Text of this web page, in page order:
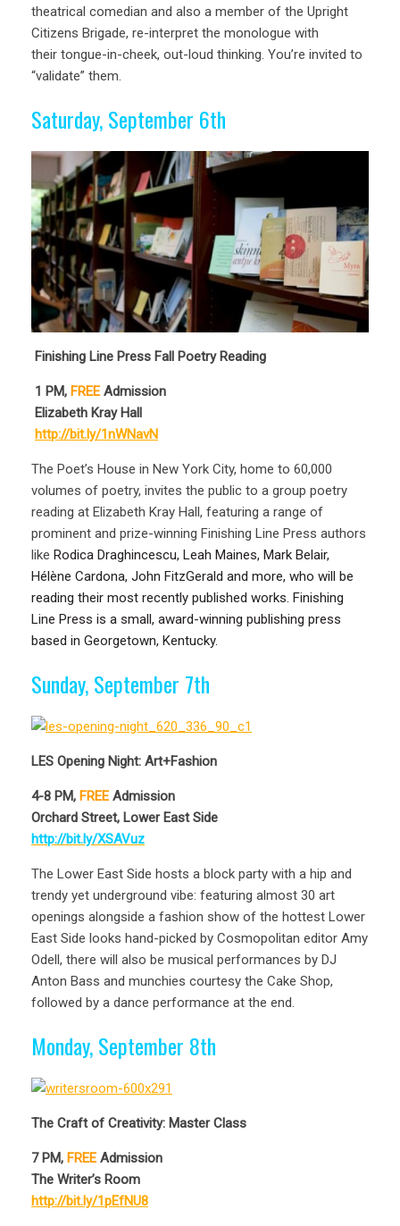
theatrical comedian and also a member of the Upright
Citizens Brigade, re-interpret the monologue with
their tongue-in-cheek, out-loud thinking. You’re invited to
“validate” them.
Saturday, September 6th
Finishing Line Press Fall Poetry Reading
1 PM, FREE Admission
Elizabeth Kray Hall
http://bit.ly/1nWNavN
The Poet’s House in New York City, home to 60,000
volumes of poetry, invites the public to a group poetry
reading at Elizabeth Kray Hall, featuring a range of
prominent and prize-winning Finishing Line Press authors
like Rodica Draghincescu, Leah Maines, Mark Belair,
Hélène Cardona, John FitzGerald and more, who will be
reading their most recently published works. Finishing
Line Press is a small, award-winning publishing press
based in Georgetown, Kentucky.
Sunday, September 7th
LES Opening Night: Art+Fashion
4-8 PM, FREE Admission
Orchard Street, Lower East Side
http://bit.ly/XSAVuz
The Lower East Side hosts a block party with a hip and
trendy yet underground vibe: featuring almost 30 art
openings alongside a fashion show of the hottest Lower
East Side looks hand-picked by Cosmopolitan editor Amy
Odell, there will also be musical performances by DJ
Anton Bass and munchies courtesy the Cake Shop,
followed by a dance performance at the end.
Monday, September 8th
The Craft of Creativity: Master Class
7 PM, FREE Admission
The Writer’s Room
http://bit.ly/1pEfNU8